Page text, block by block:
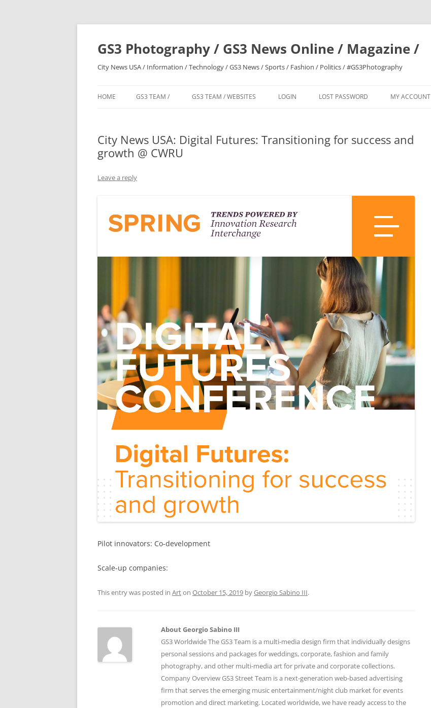
Skip
GS3 Photography / GS3 News Online / Magazine /
City News USA / Information / Technology / GS3 News / Sports / Fashion / Politics / #GS3Photography
HOME GS3 TEAM / GS3 TEAM / WEBSITES LOGIN LOST PASSWORD MY ACCOUNT
City News USA: Digital Futures: Transitioning for success and
growth @ CWRU
Leave a reply
Pilot innovators: Co-development
Scale-up companies:
This entry was posted in Arton October 15, 2019 byGeorgio Sabino III.
About Georgio Sabino III
GS3 Worldwide The GS3 Team is a multi-media design firm that individually designs
personal sessions and packages for weddings, corporate, fashion and family
photography, and other multi-media art for private and corporate collections.
Company Overview GS3 Street Team is a next-generation web-based advertising
firm that serves the emerging music entertainment/night club market for events
promotion and direct marketing. Located worldwide, we have ready access to the